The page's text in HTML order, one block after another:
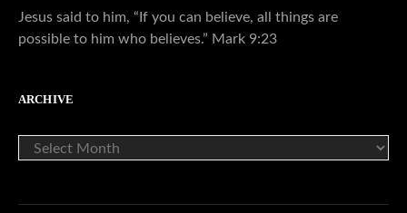
Jesus said to him, “If you can believe, all things are
possible to him who believes.” Mark 9:23
ARCHIVE
ARCHIVE